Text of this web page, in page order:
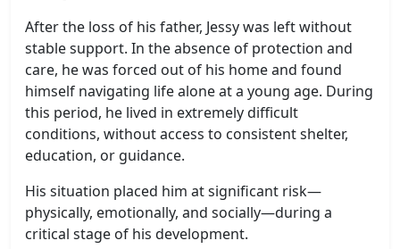
After the loss of his father, Jessy was left without
stable support. In the absence of protection and
care, he was forced out of his home and found
himself navigating life alone at a young age. During
this period, he lived in extremely difficult
conditions, without access to consistent shelter,
education, or guidance.
His situation placed him at significant risk—
physically, emotionally, and socially—during a
critical stage of his development.